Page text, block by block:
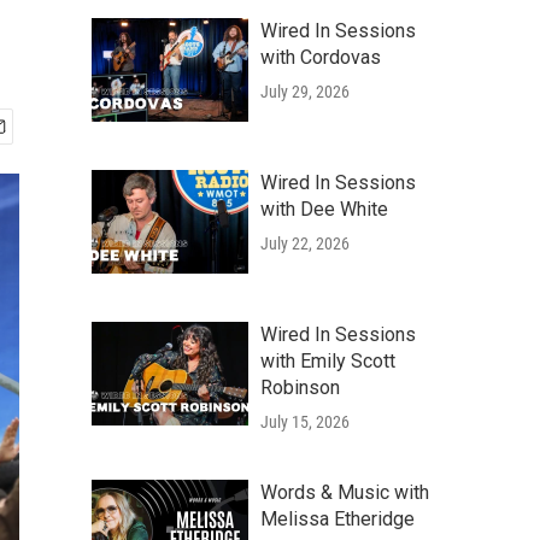
Wired In Sessions
with Cordovas
July 29, 2026
Wired In Sessions
with Dee White
July 22, 2026
Wired In Sessions
with Emily Scott
Robinson
July 15, 2026
Words & Music with
Melissa Etheridge